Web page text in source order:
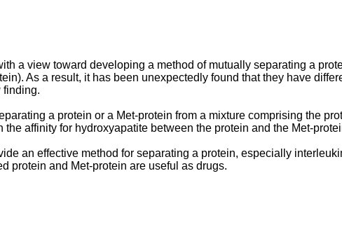
a view toward developing a method of mutually separating a
As a result, it has been unexpectedly found that they have
finding.
a protein or a Met-protein from a mixture comprising the
affinity for hydroxyapatite between the protein and the Met-
an effective method for separating a protein, especially
protein and Met-protein are useful as drugs.